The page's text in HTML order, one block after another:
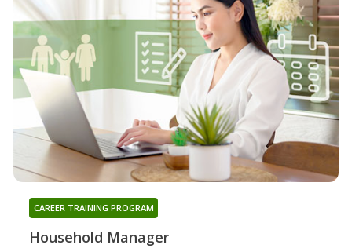
Household Manager
CAREER TRAINING PROGRAM